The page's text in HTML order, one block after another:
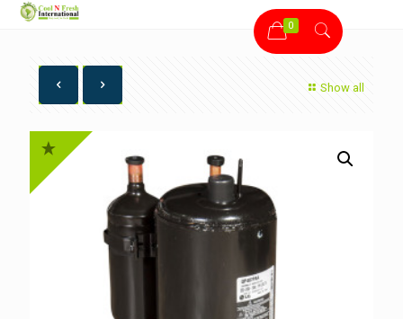
0
Show all